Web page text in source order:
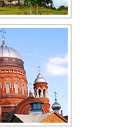
heritage in
Dolnik